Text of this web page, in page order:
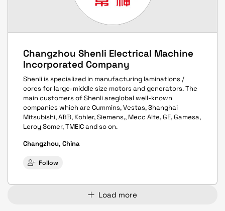
Changzhou Shenli Electrical Machine
Incorporated Company
Shenli is specialized in manufacturing laminations /
cores for large-middle size motors and generators. The
main customers of Shenli areglobal well-known
companies which are Cummins, Vestas, Shanghai
Mitsubishi, ABB, Kohler, Siemens,, Mecc Alte, GE, Gamesa,
Leroy Somer, TMEIC and so on.
Changzhou, China
Follow
Load more